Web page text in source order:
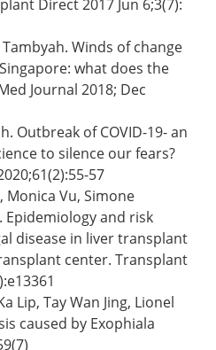
Direct 2017 Jun 6;3(7):
Tambyah. Winds of change
what does the
Journal 2018; Dec
Outbreak of COVID-19- an
to silence our fears?
57
Monica Vu, Simone
Epidemiology and risk
disease in liver transplant
center. Transplant
Lip, Tay Wan Jing, Lionel
caused by Exophiala